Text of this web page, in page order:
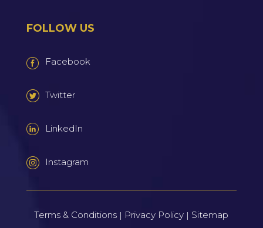
FOLLOW US
Facebook
Twitter
LinkedIn
Instagram
Terms & Conditions | Privacy Policy | Sitemap